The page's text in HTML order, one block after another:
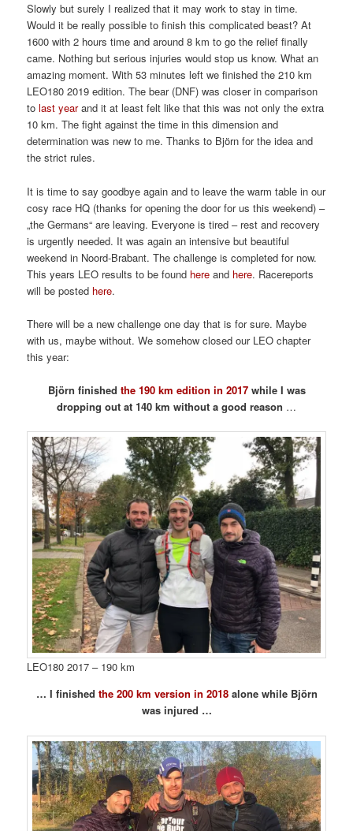
Slowly but surely I realized that it may work to stay in time.
Would it be really possible to finish this complicated beast? At
1600 with 2 hours time and around 8 km to go the relief finally
came. Nothing but serious injuries would stop us know. What an
amazing moment. With 53 minutes left we finished the 210 km
LEO180 2019 edition. The bear (DNF) was closer in comparison
tolast yearand it at least felt like that this was not only the extra
10 km. The fight against the time in this dimension and
determination was new to me. Thanks to Björn for the idea and
the strict rules.
It is time to say goodbye again and to leave the warm table in our
cosy race HQ (thanks for opening the door for us this weekend) –
„the Germans“ are leaving. Everyone is tired – rest and recovery
is urgently needed. It was again an intensive but beautiful
weekend in Noord-Brabant. The challenge is completed for now.
This years LEO results to be found here and here. Racereports
will be posted here.
There will be a new challenge one day that is for sure. Maybe
with us, maybe without. We somehow closed our LEO chapter
this year:
Björn finished the 190 km edition in 2017while I was
dropping out at 140 km without a good reason …
LEO180 2017 – 190 km
… I finished the 200 km version in 2018alone while Björn
was injured …